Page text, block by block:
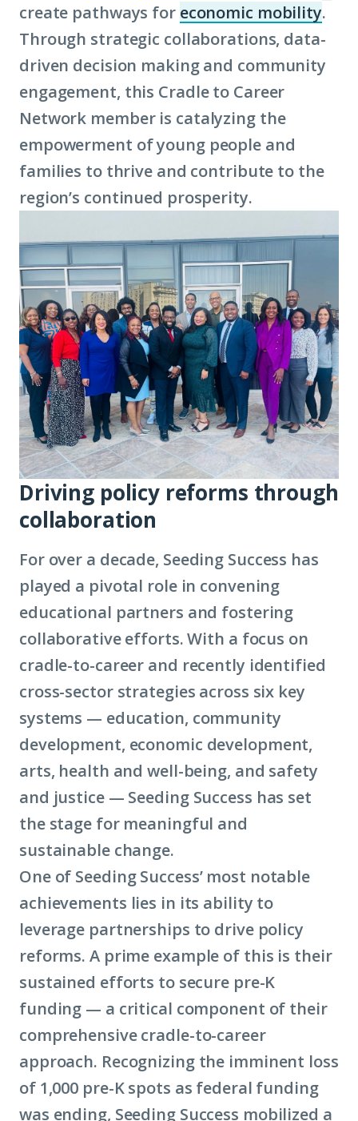
create pathways for economic mobility.
Through strategic collaborations, data-
driven decision making and community
engagement, this Cradle to Career
Network member is catalyzing the
empowerment of young people and
families to thrive and contribute to the
region’s continued prosperity.
Driving policy reforms through
collaboration
For over a decade, Seeding Success has
played a pivotal role in convening
educational partners and fostering
collaborative efforts. With a focus on
cradle-to-career and recently identified
cross-sector strategies across six key
systems — education, community
development, economic development,
arts, health and well-being, and safety
and justice — Seeding Success has set
the stage for meaningful and
sustainable change.
One of Seeding Success’ most notable
achievements lies in its ability to
leverage partnerships to drive policy
reforms. A prime example of this is their
sustained efforts to secure pre-K
funding — a critical component of their
comprehensive cradle-to-career
approach. Recognizing the imminent loss
of 1,000 pre-K spots as federal funding
was ending, Seeding Success mobilized a